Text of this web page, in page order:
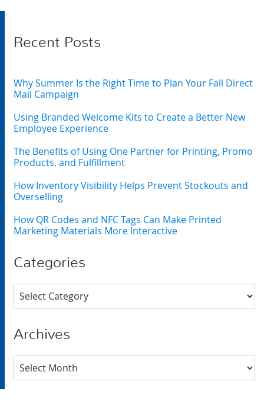
Recent Posts
Why Summer Is the Right Time to Plan Your Fall Direct
Mail Campaign
Using Branded Welcome Kits to Create a Better New
Employee Experience
The Benefits of Using One Partner for Printing, Promo
Products, and Fulfillment
How Inventory Visibility Helps Prevent Stockouts and
Overselling
How QR Codes and NFC Tags Can Make Printed
Marketing Materials More Interactive
Categories
Categories
Archives
Archives